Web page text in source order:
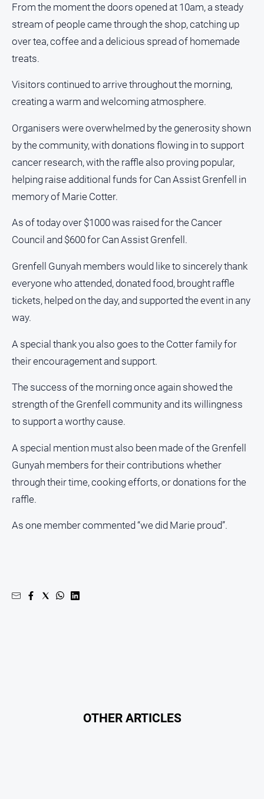
About
Us
Contact
Us
Privacy
Policy
and
FAQ
GO
Subscribe
Social
media
From the moment the doors opened at 10am, a steady
stream of people came through the shop, catching up
over tea, coffee and a delicious spread of homemade
treats.
Visitors continued to arrive throughout the morning,
creating a warm and welcoming atmosphere.
Organisers were overwhelmed by the generosity shown
by the community, with donations flowing in to support
cancer research, with the raffle also proving popular,
helping raise additional funds for Can Assist Grenfell in
memory of Marie Cotter.
As of today over $1000 was raised for the Cancer
Council and $600 for Can Assist Grenfell.
Grenfell Gunyah members would like to sincerely thank
everyone who attended, donated food, brought raffle
tickets, helped on the day, and supported the event in any
way.
A special thank you also goes to the Cotter family for
their encouragement and support.
The success of the morning once again showed the
strength of the Grenfell community and its willingness
to support a worthy cause.
A special mention must also been made of the Grenfell
Gunyah members for their contributions whether
through their time, cooking efforts, or donations for the
raffle.
As one member commented “we did Marie proud”.
OTHER ARTICLES